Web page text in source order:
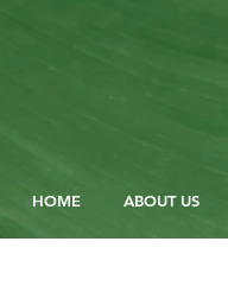
HOME ABOUT US